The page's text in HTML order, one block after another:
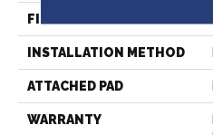
FINISH COATING
INSTALLATION METHOD
ATTACHED PAD
WARRANTY